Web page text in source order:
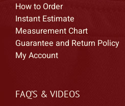
How to Order
Instant Estimate
Measurement Chart
Guarantee and Return Policy
My Account
FAQ’S & VIDEOS